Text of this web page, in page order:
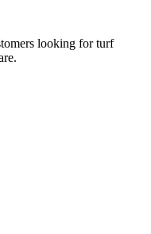
looking for turf
.